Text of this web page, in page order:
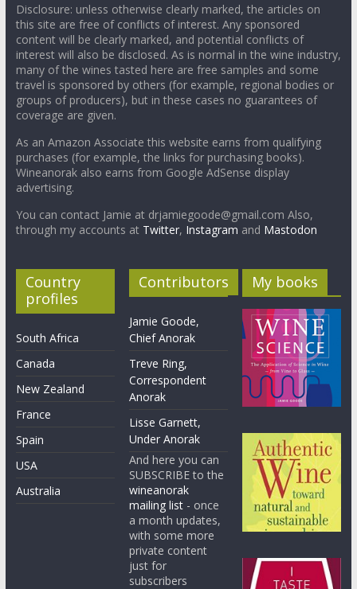
Disclosure: unless otherwise clearly marked, the articles on
this site are free of conflicts of interest. Any sponsored
content will be clearly marked, and potential conflicts of
interest will also be disclosed. As is normal in the wine industry,
many of the wines tasted here are free samples and some
travel is sponsored by others (for example, regional bodies or
groups of producers), but in these cases no guarantees of
coverage are given.
As an Amazon Associate this website earns from qualifying
purchases (for example, the links for purchasing books).
Wineanorak also earns from Google AdSense display
advertising.
You can contact Jamie at drjamiegoode@gmail.com Also,
through my accounts at Twitter, Instagram and Mastodon
Country
profiles
South Africa
Canada
New Zealand
France
Spain
USA
Australia
Contributors
Jamie Goode,
Chief Anorak
Treve Ring,
Correspondent
Anorak
Lisse Garnett,
Under Anorak
And here you can
SUBSCRIBE to the
wineanorak
mailing list - once
a month updates,
with some more
private content
just for
subscribers
My books